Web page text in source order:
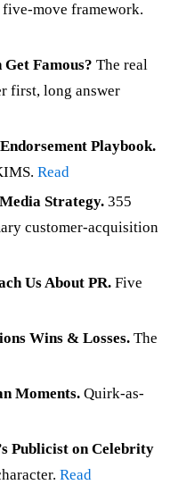
five-move framework.
Famous? The real
first, long answer
Playbook.
Read
Strategy. 355
customer-acquisition
Us About PR. Five
Wins & Losses. The
Moments. Quirk-as-
Publicist on Celebrity
Read